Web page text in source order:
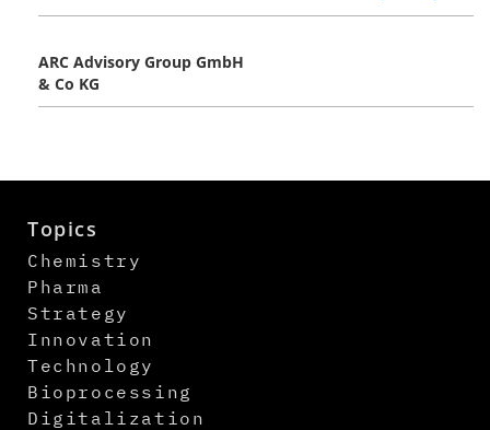
ARC Advisory Group GmbH
& Co KG
Topics
Chemistry
Pharma
Strategy
Innovation
Technology
Bioprocessing
Digitalization